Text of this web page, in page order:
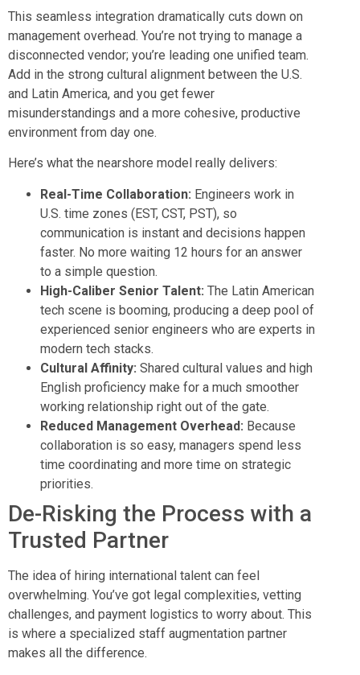
This seamless integration dramatically cuts down on
management overhead. You’re not trying to manage a
disconnected vendor; you’re leading one unified team.
Add in the strong cultural alignment between the U.S.
and Latin America, and you get fewer
misunderstandings and a more cohesive, productive
environment from day one.
Here’s what the nearshore model really delivers:
Real-Time Collaboration: Engineers work in
U.S. time zones (EST, CST, PST), so
communication is instant and decisions happen
faster. No more waiting 12 hours for an answer
to a simple question.
High-Caliber Senior Talent: The Latin American
tech scene is booming, producing a deep pool of
experienced senior engineers who are experts in
modern tech stacks.
Cultural Affinity: Shared cultural values and high
English proficiency make for a much smoother
working relationship right out of the gate.
Reduced Management Overhead: Because
collaboration is so easy, managers spend less
time coordinating and more time on strategic
priorities.
De-Risking the Process with a
Trusted Partner
The idea of hiring international talent can feel
overwhelming. You’ve got legal complexities, vetting
challenges, and payment logistics to worry about. This
is where a specialized staff augmentation partner
makes all the difference.